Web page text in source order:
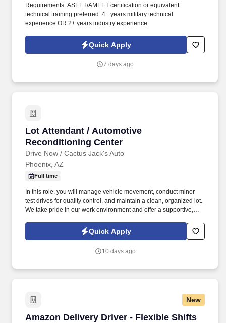
Requirements: ASEET/AMEET certification or equivalent
technical training preferred. 4+ years military technical
experience OR 2+ years industry experience.
Quick Apply
7 days ago
Lot Attendant / Automotive
Reconditioning Center
Drive Now / Cactus Jack's Auto
Lot Attendant / Automotive Reconditioning
Phoenix, AZ
Full time
In this role, you will manage vehicle movement, conduct minor
test drives for quality control, and maintain a clean, organized lot.
We take pride in our work environment and offer a supportive,
Quick Apply
10 days ago
New
Amazon Delivery Driver - Flexible Shifts
Amazon Delivery Driver - Flexible Shifts